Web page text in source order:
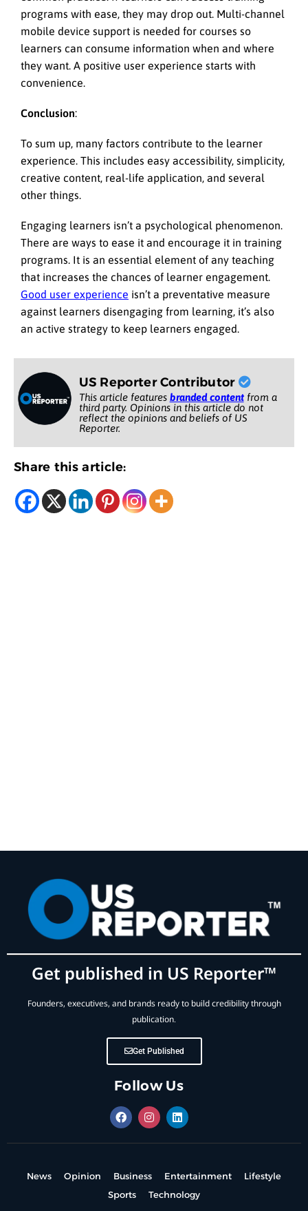
programs with ease, they may drop out. Multi-channel
mobile device support is needed for courses so
learners can consume information when and where
they want. A positive user experience starts with
convenience.
Conclusion:
To sum up, many factors contribute to the learner
experience. This includes easy accessibility, simplicity,
creative content, real-life application, and several
other things.
Engaging learners isn’t a psychological phenomenon.
There are ways to ease it and encourage it in training
programs. It is an essential element of any teaching
that increases the chances of learner engagement.
Good user experience isn’t a preventative measure
against learners disengaging from learning, it’s also
an active strategy to keep learners engaged.
US Reporter Contributor
This article features branded contentfrom a
third party. Opinions in this article do not
reflect the opinions and beliefs of US
Reporter.
Share this article:
Get published in US Reporter™
Founders, executives, and brands ready to build credibility through
publication.
Get Published
Follow Us
News Opinion Business Entertainment
Lifestyle
Sports
Technology